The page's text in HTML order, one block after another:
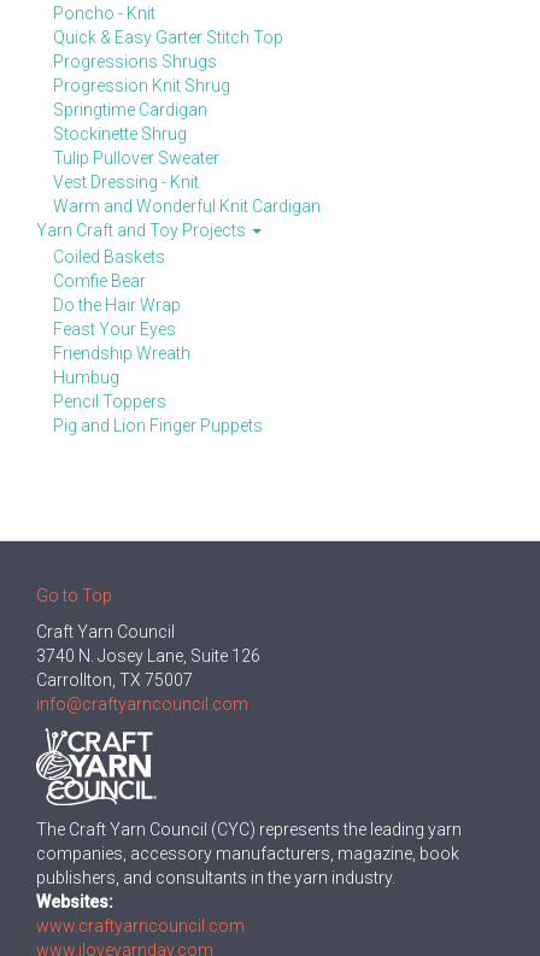
Poncho - Knit
Quick & Easy Garter Stitch Top
Progressions Shrugs
Progression Knit Shrug
Springtime Cardigan
Stockinette Shrug
Tulip Pullover Sweater
Vest Dressing - Knit
Warm and Wonderful Knit Cardigan
Yarn Craft and Toy Projects
Coiled Baskets
Comfie Bear
Do the Hair Wrap
Feast Your Eyes
Friendship Wreath
Humbug
Pencil Toppers
Pig and Lion Finger Puppets
Go to Top
Craft Yarn Council
3740 N. Josey Lane, Suite 126
Carrollton, TX 75007
info@craftyarncouncil.com
The Craft Yarn Council (CYC) represents the leading yarn
companies, accessory manufacturers, magazine, book
publishers, and consultants in the yarn industry.
Websites:
www.craftyarncouncil.com
www.iloveyarnday.com